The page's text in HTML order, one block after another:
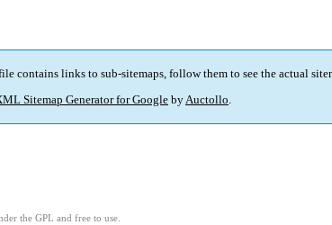
contains links to sub-sitemaps, follow them to see the actual
Sitemap Generator for Google byAuctollo.
the GPL and free to use.